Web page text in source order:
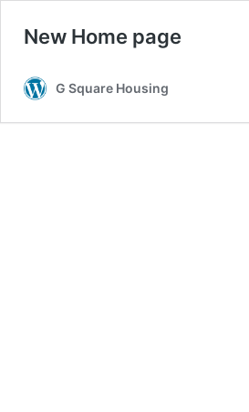
New Home page
G Square Housing